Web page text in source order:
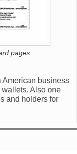
pages
American business
Also one
and holders for